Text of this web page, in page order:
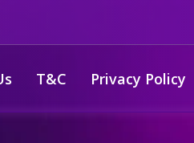
T&C Privacy Policy